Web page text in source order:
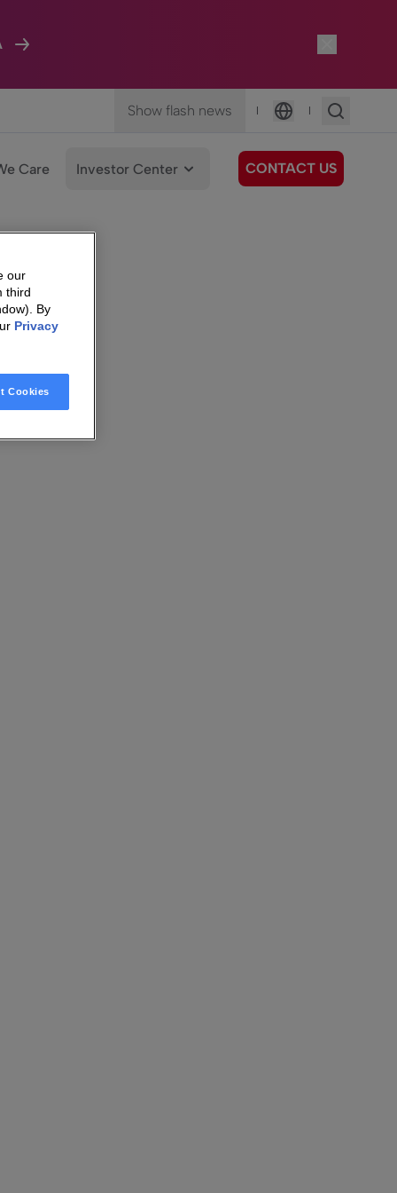
Show flash news |
Language
|
Care Investor Center CONTACT US
our
third
By
Privacy
Cookies